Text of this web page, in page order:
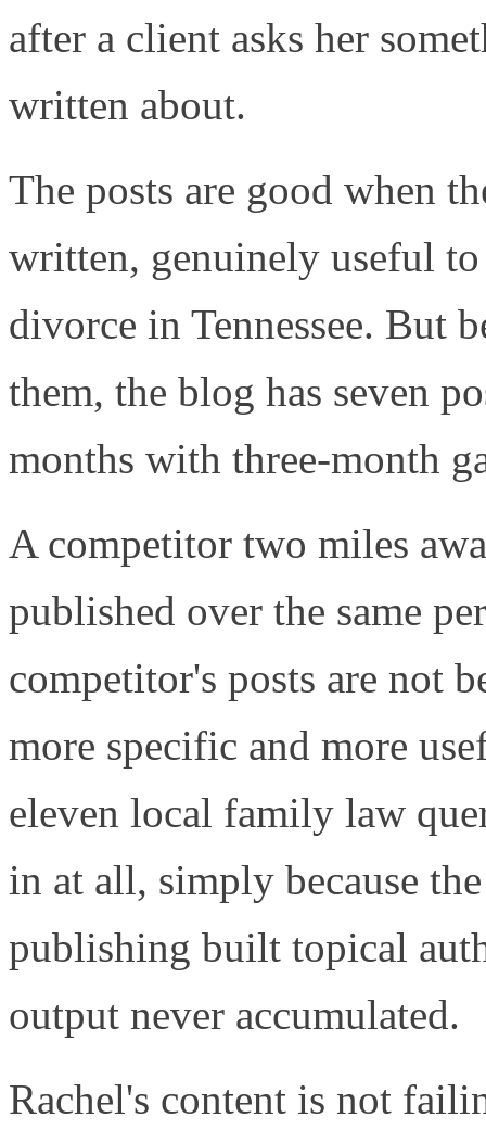
after a client asks her
written about.
The posts are good when
written, genuinely useful
divorce in Tennessee. But
them, the blog has seven
months with three-month
A competitor two miles
published over the same
competitor's posts are not
more specific and more
eleven local family law
in at all, simply because
publishing built topical
output never accumulated.
Rachel's content is not